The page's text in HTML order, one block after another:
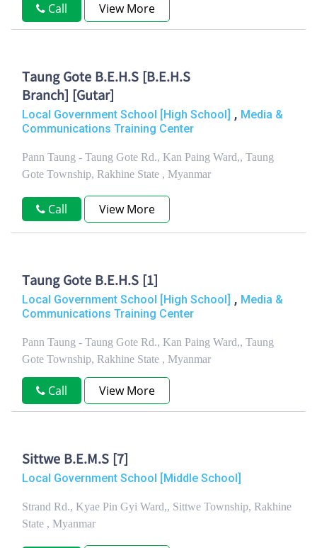
Call View More
Taung Gote B.E.H.S [B.E.H.S
Branch] [Gutar]
Local Government School [High School] , Media &
Communications Training Center
Pann Taung - Taung Gote Rd., Kan Paing Ward,, Taung
Gote Township, Rakhine State , Myanmar
Call View More
Taung Gote B.E.H.S [1]
Local Government School [High School] , Media &
Communications Training Center
Pann Taung - Taung Gote Rd., Kan Paing Ward,, Taung
Gote Township, Rakhine State , Myanmar
Call View More
Sittwe B.E.M.S [7]
Local Government School [Middle School]
Strand Rd., Kyae Pin Gyi Ward,, Sittwe Township, Rakhine
State , Myanmar